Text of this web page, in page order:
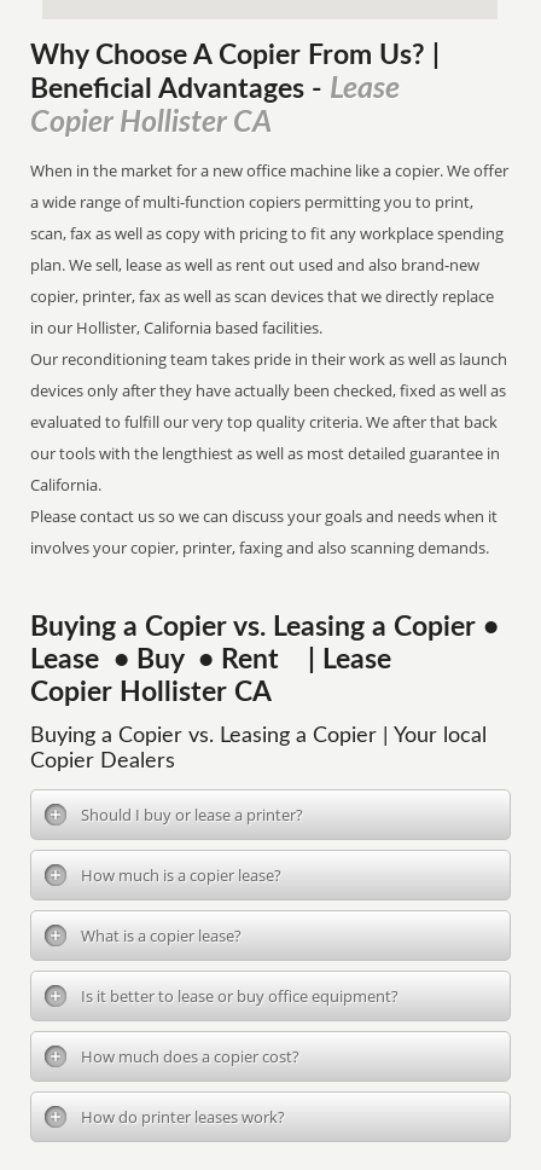
Why Choose A Copier From Us? |
Beneficial Advantages - Lease
Copier Hollister CA
When in the market for a new office machine like a copier. We offer
a wide range of multi-function copiers permitting you to print,
scan, fax as well as copy with pricing to fit any workplace spending
plan. We sell, lease as well as rent out used and also brand-new
copier, printer, fax as well as scan devices that we directly replace
in our Hollister, California based facilities.
Our reconditioning team takes pride in their work as well as launch
devices only after they have actually been checked, fixed as well as
evaluated to fulfill our very top quality criteria. We after that back
our tools with the lengthiest as well as most detailed guarantee in
California.
Please contact us so we can discuss your goals and needs when it
involves your copier, printer, faxing and also scanning demands.
Buying a Copier vs. Leasing a Copier •
Lease • Buy • Rent | Lease
Copier Hollister CA
Buying a Copier vs. Leasing a Copier | Your local
Copier Dealers
Should I buy or lease a printer?
How much is a copier lease?
What is a copier lease?
Is it better to lease or buy office equipment?
How much does a copier cost?
How do printer leases work?